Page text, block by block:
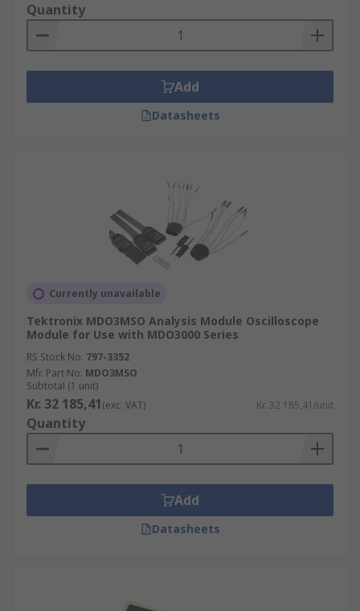
Quantity
Add
Datasheets
Currently unavailable
Tektronix MDO3MSO Analysis Module Oscilloscope
Module for Use with MDO3000 Series
RS Stock No. 797-3352
Mfr. Part No. MDO3MSO
Subtotal (1 unit)
Kr. 32 185,41(exc. VAT) Kr. 32 185,41/unit
Quantity
Add
Datasheets